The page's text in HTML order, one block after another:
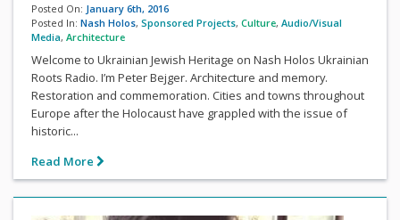
Posted On: January 6th, 2016
Posted In: Nash Holos, Sponsored Projects, Culture, Audio/Visual
Media, Architecture
Welcome to Ukrainian Jewish Heritage on Nash Holos Ukrainian
Roots Radio. I’m Peter Bejger. Architecture and memory.
Restoration and commemoration. Cities and towns throughout
Europe after the Holocaust have grappled with the issue of
historic...
Read More